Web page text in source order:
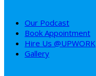
Our Podcast
Book Appointment
Hire Us @UPWORK
Gallery